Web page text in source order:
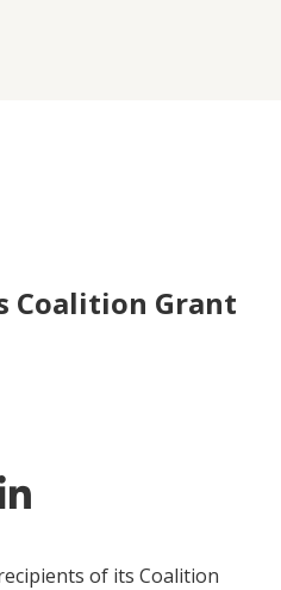
Coalition Grant
of its Coalition